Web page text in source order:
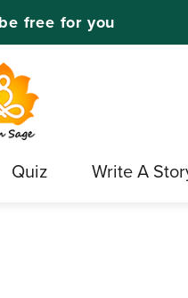
free for you
Quiz Write A